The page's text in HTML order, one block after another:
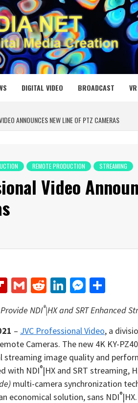
CREATION
DIGITAL VIDEO BROADCAST VR
ANNOUNCES NEW LINE OF PTZ CAMERAS
REMOTE PRODUCTION STREAMING
Video
Flipboard
GmailRedditLinkedIn
NDI®|HX and SRT Enhanced
– JVC Professional Video, a
Cameras. The new 4K KY-
streaming image quality and
with NDI®|HX and SRT streaming,
multi-camera synchronization
economical solution, sans NDI®